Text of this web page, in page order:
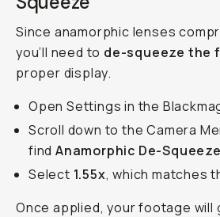
Since anamorphic lenses
you’ll need to de-squeeze the
proper display.
Open Settings in the
Scroll down to the Camera
find Anamorphic De-Squeeze
Select 1.55x, which matches
Once applied, your footage will